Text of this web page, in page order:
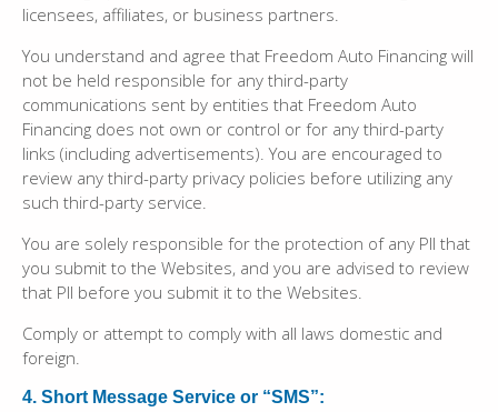
licensees, affiliates, or business partners.
You understand and agree that Freedom Auto Financing will
not be held responsible for any third-party
communications sent by entities that Freedom Auto
Financing does not own or control or for any third-party
links (including advertisements). You are encouraged to
review any third-party privacy policies before utilizing any
such third-party service.
You are solely responsible for the protection of any PII that
you submit to the Websites, and you are advised to review
that PII before you submit it to the Websites.
Comply or attempt to comply with all laws domestic and
foreign.
4. Short Message Service or “SMS”: